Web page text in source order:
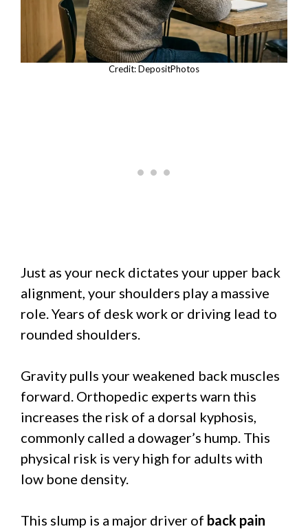
Credit: DepositPhotos
Just as your neck dictates your upper back
alignment, your shoulders play a massive
role. Years of desk work or driving lead to
rounded shoulders.
Gravity pulls your weakened back muscles
forward. Orthopedic experts warn this
increases the risk of a dorsal kyphosis,
commonly called a dowager’s hump. This
physical risk is very high for adults with
low bone density.
This slump is a major driver of back pain